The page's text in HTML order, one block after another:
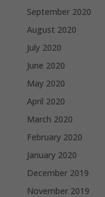
September 2020
August 2020
July 2020
June 2020
May 2020
April 2020
March 2020
February 2020
January 2020
December 2019
November 2019